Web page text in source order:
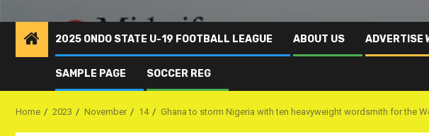
2025 ONDO STATE U-19 FOOTBALL LEAGUE ABOUT US ADVERTISE
SAMPLE PAGE SOCCER REG
Home 2023 November 14 Ghana to storm Nigeria with ten heavyweight wordsmith for the